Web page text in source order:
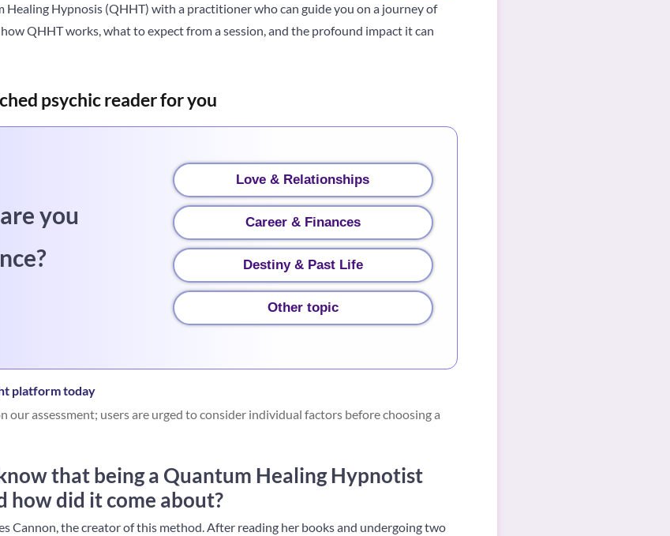
Hypnosis (QHHT) with a practitioner who can guide you on a journey of
QHHT works, what to expect from a session, and the profound impact it can
psychic reader for you
you
Love & Relationships
Career & Finances
Destiny & Past Life
Other topic
platform today
our assessment; users are urged to consider individual factors before choosing a
that being a Quantum Healing Hypnotist
how did it come about?
Cannon, the creator of this method. After reading her books and undergoing two